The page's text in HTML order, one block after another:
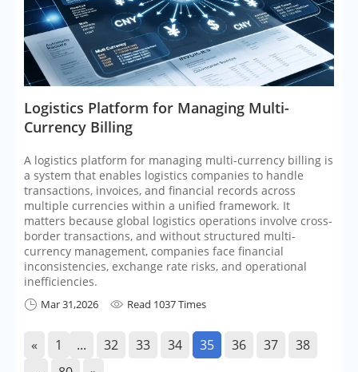
​Logistics Platform for Managing Multi-
Currency Billing
A logistics platform for managing multi-currency billing is
a system that enables logistics companies to handle
transactions, invoices, and financial records across
multiple currencies within a unified framework. It
matters because global logistics operations involve cross-
border transactions, and without structured multi-
currency management, companies face financial
inconsistencies, exchange rate risks, and operational
inefficiencies.
 Mar 31,2026  Read 1037 Times
« 1 ... 32 33 34 35 36 37
38